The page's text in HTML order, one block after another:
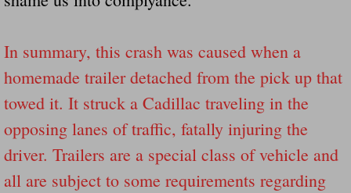
Governor Of Georgia Please Address
Consumers Sue Over Defective Utility
Governor Of Tennessee Please Address
The Death Bill TEXAS House Bill 946
How The Swamp Operates Crooked
In summary, this crash was caused when a
homemade trailer detached from the pick up that
towed it. It struck a Cadillac traveling in the
opposing lanes of traffic, fatally injuring the
driver. Trailers are a special class of vehicle and
all are subject to some requirements regarding